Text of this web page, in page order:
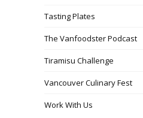
Tasting Plates
The Vanfoodster Podcast
Tiramisu Challenge
Vancouver Culinary Fest
Work With Us